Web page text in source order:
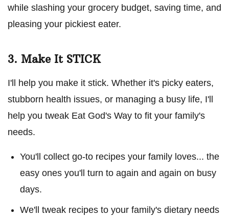
while slashing your grocery budget, saving time, and
pleasing your pickiest eater.
3. Make It STICK
I'll help you make it stick. Whether it's picky eaters,
stubborn health issues, or managing a busy life, I'll
help you tweak Eat God's Way to fit your family's
needs.
You'll collect go-to recipes your family loves... the
easy ones you'll turn to again and again on busy
days.
We'll tweak recipes to your family's dietary needs